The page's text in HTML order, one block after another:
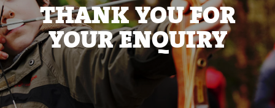
THANK YOU FOR
YOUR ENQUIRY